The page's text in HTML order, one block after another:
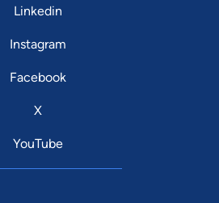
Linkedin
Instagram
Facebook
X
YouTube